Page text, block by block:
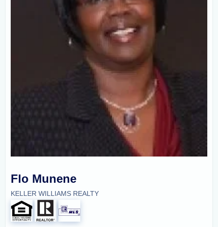
Flo Munene
KELLER WILLIAMS REALTY